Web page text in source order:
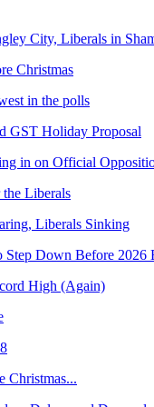
City, Liberals in
Christmas
in the polls
GST Holiday Proposal
in on Official
Liberals
Liberals Sinking
Down Before 2026
High (Again)
Christmas...